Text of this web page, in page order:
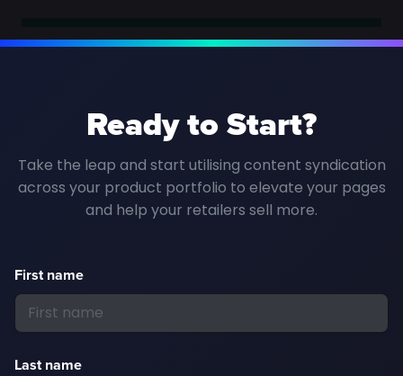
Ready to Start?
Take the leap and start utilising content syndication
across your product portfolio to elevate your pages
and help your retailers sell more.
First name
Last name